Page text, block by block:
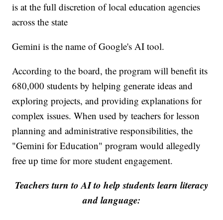
is at the full discretion of local education agencies
across the state
Gemini is the name of Google's AI tool.
According to the board, the program will benefit its
680,000 students by helping generate ideas and
exploring projects, and providing explanations for
complex issues. When used by teachers for lesson
planning and administrative responsibilities, the
"Gemini for Education" program would allegedly
free up time for more student engagement.
Teachers turn to AI to help students learn literacy
and language: